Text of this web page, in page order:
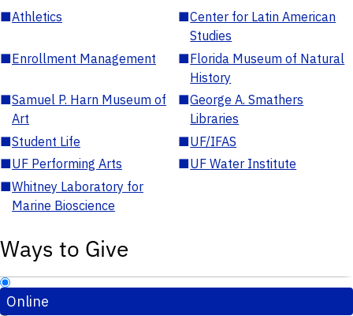
■Athletics ■Center for Latin American
Studies
■Enrollment Management ■Florida Museum of Natural
History
■Samuel P. Harn Museum of
Art
■George A. Smathers
Libraries
■Student Life ■UF/IFAS
■UF Performing Arts ■UF Water Institute
■Whitney Laboratory for
Marine Bioscience
Ways to Give
Online